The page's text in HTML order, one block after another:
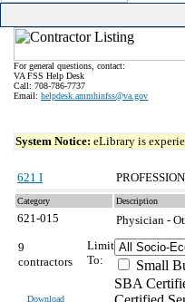
For general questions, contact:
VA FSS Help Desk
Call: 708-786-7737
Email: helpdesk.ammhinfss@va.gov
System Notice: eLibrary is
621 I
Category Description
621-015
Physician -
9
contractors
Download
Limit
To:
Small
SBA